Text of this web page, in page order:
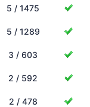
5 / 1475
5 / 1289
3 / 603
2 / 592
2 / 478